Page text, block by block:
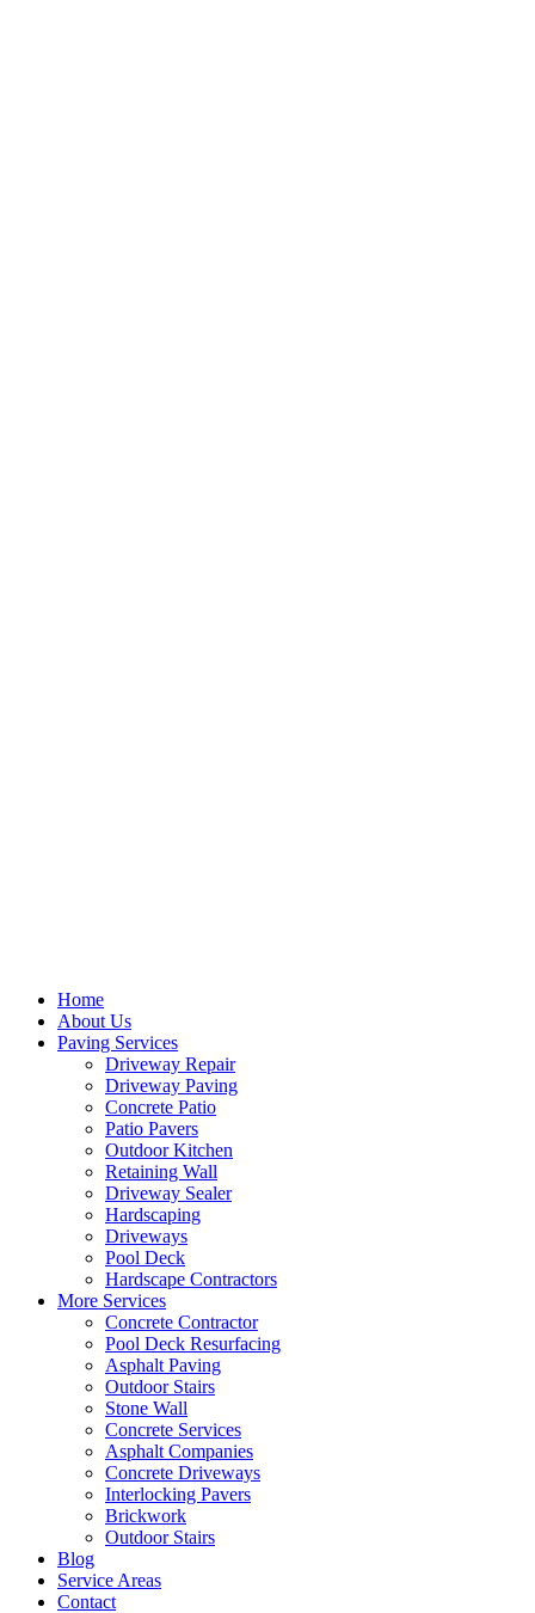
Home
About Us
Paving Services
Driveway Repair
Driveway Paving
Concrete Patio
Patio Pavers
Outdoor Kitchen
Retaining Wall
Driveway Sealer
Hardscaping
Driveways
Pool Deck
Hardscape Contractors
More Services
Concrete Contractor
Pool Deck Resurfacing
Asphalt Paving
Outdoor Stairs
Stone Wall
Concrete Services
Asphalt Companies
Concrete Driveways
Interlocking Pavers
Brickwork
Outdoor Stairs
Blog
Service Areas
Contact